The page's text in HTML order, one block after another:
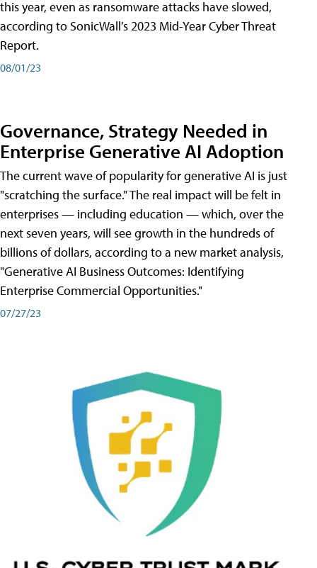
this year, even as ransomware attacks have slowed,
according to SonicWall’s 2023 Mid-Year Cyber Threat
Report.
08/01/23
Governance, Strategy Needed in
Enterprise Generative AI Adoption
The current wave of popularity for generative AI is just
"scratching the surface." The real impact will be felt in
enterprises — including education — which, over the
next seven years, will see growth in the hundreds of
billions of dollars, according to a new market analysis,
"Generative AI Business Outcomes: Identifying
Enterprise Commercial Opportunities."
07/27/23